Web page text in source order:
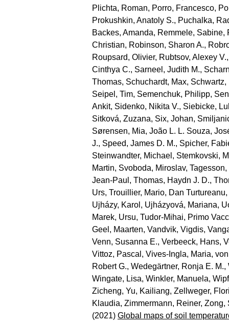
Plichta, Roman, Porro, Francesco,
Prokushkin, Anatoly S., Puchalka,
Backes, Amanda, Remmele, Sabine,
Christian, Robinson, Sharon A.,
Roupsard, Olivier, Rubtsov, Alexey V.
Cinthya C., Sarneel, Judith M.,
Thomas, Schuchardt, Max, Schwartz,
Seipel, Tim, Semenchuk, Philipp,
Ankit, Sidenko, Nikita V., Siebicke,
Sitková, Zuzana, Six, Johan,
Sørensen, Mia, João L. L. Souza,
J., Speed, James D. M., Spicher,
Steinwandter, Michael , Stemkovski,
Martin, Svoboda, Miroslav, Tagesson,
Jean‐Paul , Thomas, Haydn J. D.,
Urs, Trouillier, Mario, Dan
Ujházy, Karol , Ujházyová, Mariana,
Marek, Ursu, Tudor‐Mihai, Primo
Geel, Maarten, Vandvik, Vigdis,
Venn, Susanna E., Verbeeck, Hans,
Vittoz, Pascal , Vives‐Ingla, Maria,
Robert G., Wedegärtner, Ronja E. M.,
Wingate, Lisa, Winkler, Manuela,
Zicheng, Yu, Kailiang, Zellweger,
Klaudia, Zimmermann, Reiner, Zong,
(2021) Global maps of soil